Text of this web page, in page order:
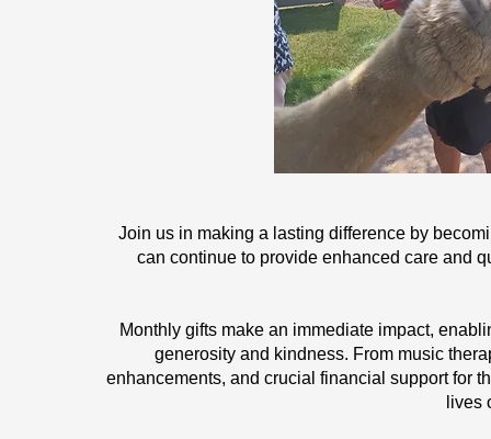
Join us in making a lasting difference by
can continue to provide enhanced care and
Monthly gifts make an immediate impact,
generosity and kindness. From music
enhancements, and crucial financial support for
lives